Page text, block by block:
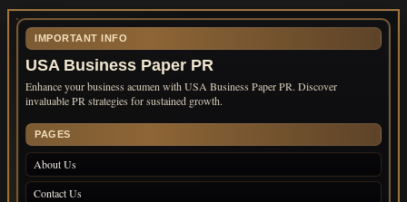
IMPORTANT INFO
USA Business Paper PR
Enhance your business acumen with USA Business Paper PR. Discover
invaluable PR strategies for sustained growth.
PAGES
About Us
Contact Us